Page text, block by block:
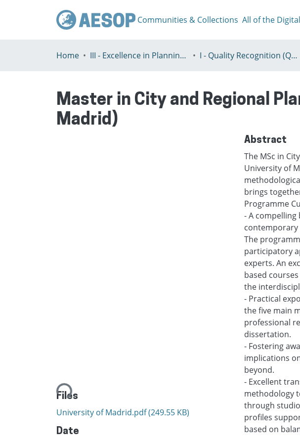
Communities & Collections All of the
Home III - Excellence in Planning Education I - Quality Recognition (QR) certificates
Master in City and Regional
Madrid)
Loading...
Files
University of Madrid.pdf(249.55 KB)
Date
Abstract
The MSc in
University of
brings
Programme
- A
contemporary
The
participatory
experts. An
based
the
- Practical
the five main
professional
dissertation.
- Fostering
implications
beyond.
- Excellent
methodology
through
profiles
based on